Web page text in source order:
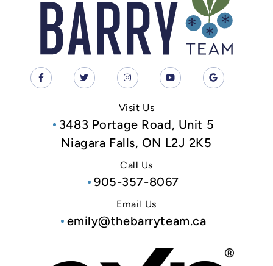
Visit Us
3483 Portage Road, Unit 5
Niagara Falls, ON L2J 2K5
Call Us
905-357-8067
Email Us
emily@thebarryteam.ca